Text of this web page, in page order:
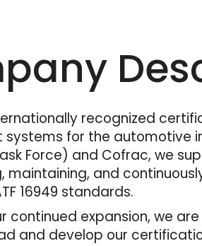
recognized
for the automotive
Force) and Cofrac, we
maintaining, and
16949 standards.
continued expansion, we
and develop our